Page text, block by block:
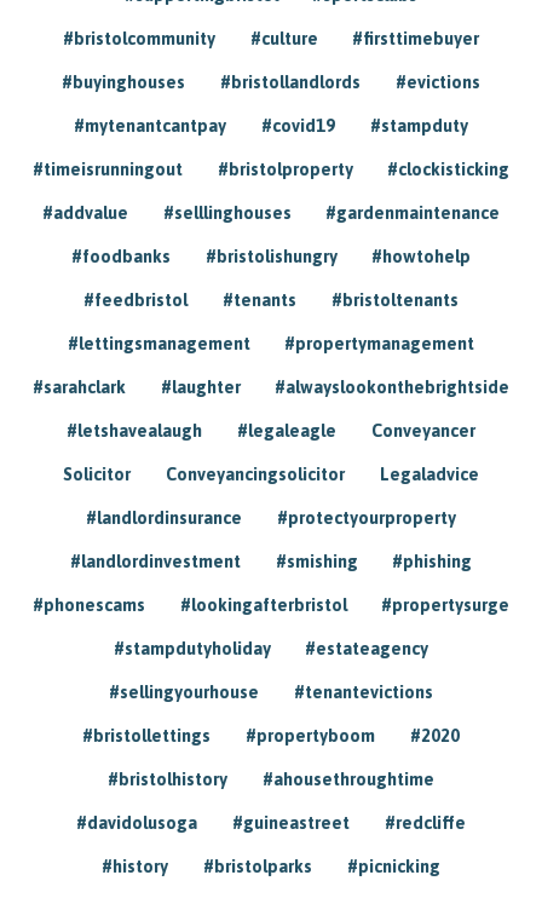
#bristolcommunity #culture #firsttimebuyer
#buyinghouses #bristollandlords #evictions
#mytenantcantpay #covid19 #stampduty
#timeisrunningout #bristolproperty #clockisticking
#addvalue #selllinghouses #gardenmaintenance
#foodbanks #bristolishungry #howtohelp
#feedbristol #tenants #bristoltenants
#lettingsmanagement #propertymanagement
#sarahclark #laughter #alwayslookonthebrightside
#letshavealaugh #legaleagle Conveyancer
Solicitor Conveyancingsolicitor Legaladvice
#landlordinsurance #protectyourproperty
#landlordinvestment #smishing #phishing
#phonescams #lookingafterbristol #propertysurge
#stampdutyholiday #estateagency
#sellingyourhouse #tenantevictions
#bristollettings #propertyboom #2020
#bristolhistory #ahousethroughtime
#davidolusoga #guineastreet #redcliffe
#history #bristolparks #picnicking